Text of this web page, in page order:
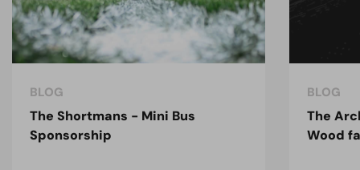
BLOG
The Shortmans - Mini Bus
Sponsorship
BLOG
The
Wood